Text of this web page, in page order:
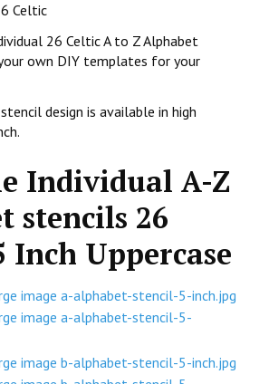
Celtic
26 Celtic A to Z Alphabet
own DIY templates for your
design is available in high
Individual A-Z
stencils 26
Inch Uppercase